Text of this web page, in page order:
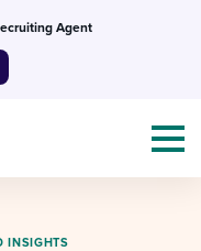
Agent
INSIGHTS